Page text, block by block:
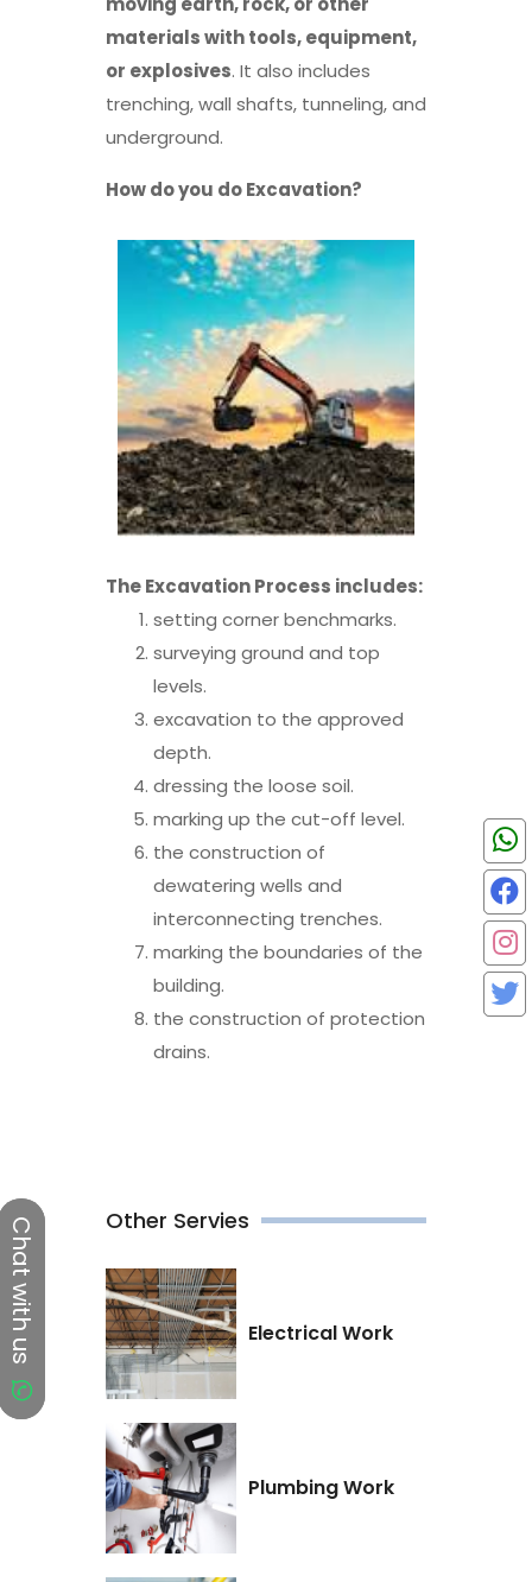
Chat with us
materials with tools, equipment,
or explosives. It also includes
trenching, wall shafts, tunneling, and
underground.
How do you do Excavation?
The Excavation Process includes:
setting corner benchmarks.
surveying ground and top
levels.
excavation to the approved
depth.
dressing the loose soil.
marking up the cut-off level.
the construction of
dewatering wells and
interconnecting trenches.
marking the boundaries of the
building.
the construction of protection
drains.
Other Servies
Electrical Work
Plumbing Work
Chat with us